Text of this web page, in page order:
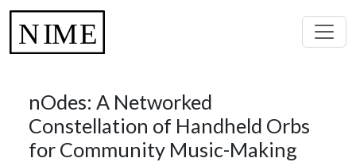
nOdes: A Networked
Constellation of Handheld Orbs
for Community Music-Making